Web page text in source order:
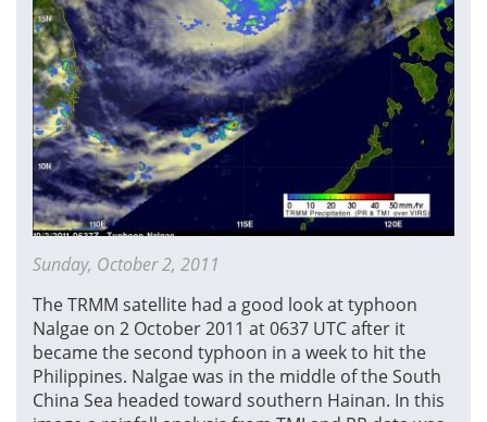
Sunday, October 2, 2011
The TRMM satellite had a good look at typhoon
Nalgae on 2 October 2011 at 0637 UTC after it
became the second typhoon in a week to hit the
Philippines. Nalgae was in the middle of the South
China Sea headed toward southern Hainan. In this